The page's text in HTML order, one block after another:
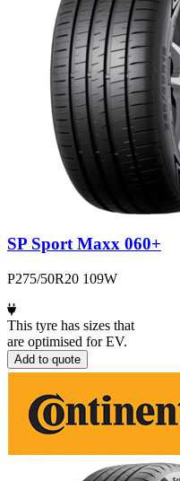
SP Sport Maxx 060+
P275/50R20 109W
This tyre has sizes that
are optimised for EV.
Add to quote